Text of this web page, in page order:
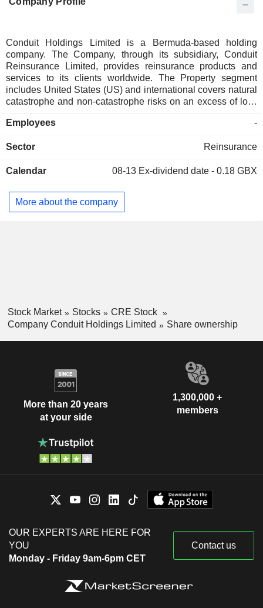
Conduit Holdings Limited is a Bermuda-based holding
company. The Company, through its subsidiary, Conduit
Reinsurance Limited, provides reinsurance products and
services to its clients worldwide. The Property segment
includes United States (US) and international covers natural
catastrophe and non-catastrophe risks on an excess of loss
includes US and international casualty risks, principally
institution's liability, general liability, medical malpractice,
Companyâ€™s Specialty segment has a diverse portfolio of
construction, environmental, marine, renewables, political
violence and terrorism, and whole account. The Company
Employees -
Sector Reinsurance
Calendar 08-13 Ex-dividend date - 0.18 GBX
More about the company
Stock Market Stocks
CRE Stock
Company Conduit Holdings Limited
Share ownership
More than 20 years
at your side
1,300,000 +
members
OUR EXPERTS ARE HERE FOR
YOU
Monday - Friday 9am-6pm CET
Contact us